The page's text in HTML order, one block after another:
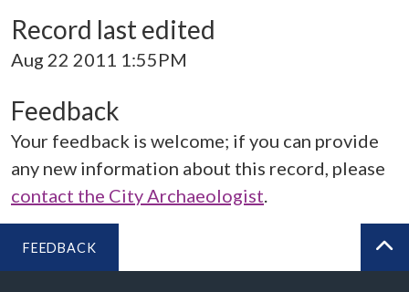
Record last edited
Aug 22 2011 1:55PM
Feedback
Your feedback is welcome; if you can provide
any new information about this record, please
contact the City Archaeologist.
FEEDBACK